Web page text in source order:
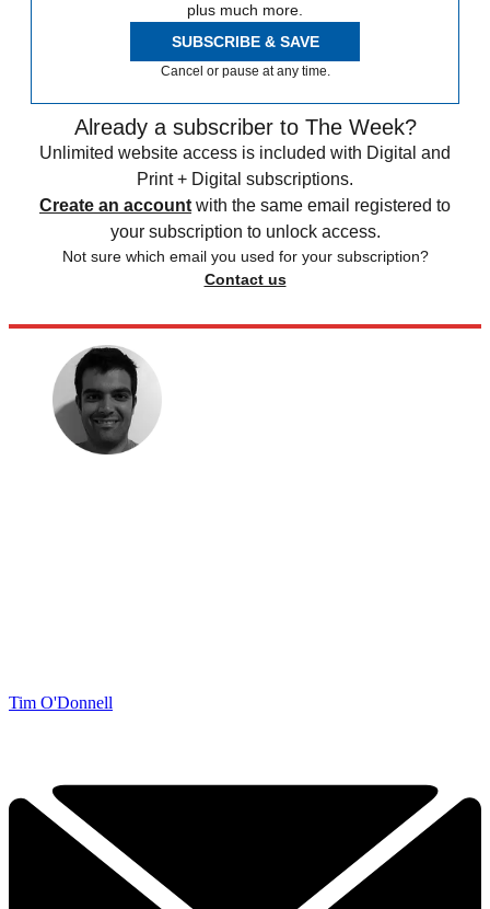
plus much more.
SUBSCRIBE & SAVE
Cancel or pause at any time.
Already a subscriber to The Week?
Unlimited website access is included with Digital and
Print + Digital subscriptions.
Create an account with the same email registered to
your subscription to unlock access.
Not sure which email you used for your subscription?
Contact us
Tim O'Donnell